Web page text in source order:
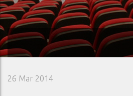
26 Mar 2014